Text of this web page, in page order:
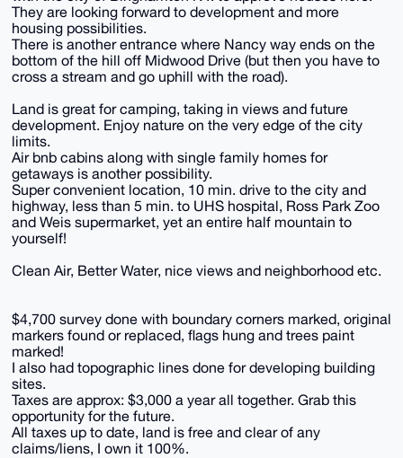
They are looking forward to development and more
housing possibilities.
There is another entrance where Nancy way ends on the
bottom of the hill off Midwood Drive (but then you have to
cross a stream and go uphill with the road).
Land is great for camping, taking in views and future
development. Enjoy nature on the very edge of the city
limits.
Air bnb cabins along with single family homes for
getaways is another possibility.
Super convenient location, 10 min. drive to the city and
highway, less than 5 min. to UHS hospital, Ross Park Zoo
and Weis supermarket, yet an entire half mountain to
yourself!
Clean Air, Better Water, nice views and neighborhood etc.
$4,700 survey done with boundary corners marked, original
markers found or replaced, flags hung and trees paint
marked!
I also had topographic lines done for developing building
sites.
Taxes are approx: $3,000 a year all together. Grab this
opportunity for the future.
All taxes up to date, land is free and clear of any
claims/liens, I own it 100%.